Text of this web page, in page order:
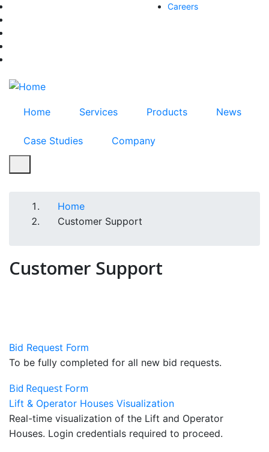
Skip
to
main
Careers
Home Services Products News
Case Studies Company
Breadcrumb
Home
Customer Support
Customer Support
Bid Request Form
To be fully completed for all new bid requests.
Bid Request Form
Lift & Operator Houses Visualization
Real-time visualization of the Lift and Operator
Houses. Login credentials required to proceed.